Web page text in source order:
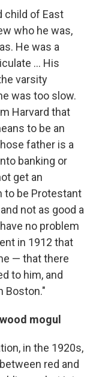
child of East
who he was,
He was a
... His
varsity
was too slow.
Harvard that
to be an
father is a
banking or
get an
to be Protestant
not as good a
no problem
in 1912 that
— that there
to him, and
Boston."
mogul
in the 1920s,
red and